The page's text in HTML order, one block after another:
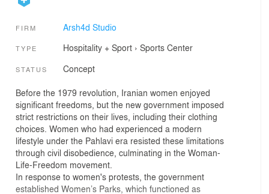
FIRM Arsh4d Studio
TYPE Hospitality + Sport› Sports Center
STATUS Concept
Before the 1979 revolution, Iranian women enjoyed
significant freedoms, but the new government imposed
strict restrictions on their lives, including their clothing
choices. Women who had experienced a modern
lifestyle under the Pahlavi era resisted these limitations
through civil disobedience, culminating in the Woman-
Life-Freedom movement.
In response to women's protests, the government
established Women’s Parks, which functioned as